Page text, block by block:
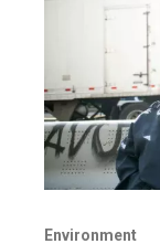
Environment